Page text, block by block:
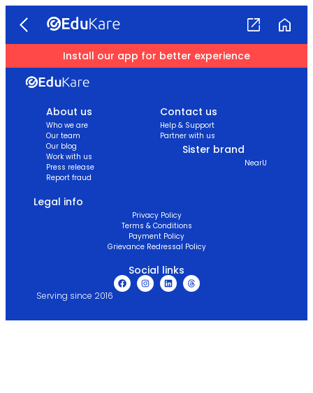
Install our app for better experience
About us
Who we are
Our team
Our blog
Work with us
Press release
Report fraud
Contact us
Help & Support
Partner with us
Sister brand
NearU
Legal info
Privacy Policy
Terms & Conditions
Payment Policy
Grievance Redressal Policy
Social links
Serving since 2016